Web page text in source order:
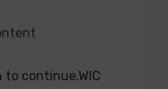
to continue.WIC